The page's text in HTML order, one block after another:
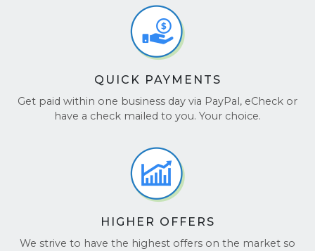
QUICK PAYMENTS
Get paid within one business day via PayPal, eCheck or
have a check mailed to you. Your choice.
HIGHER OFFERS
We strive to have the highest offers on the market so